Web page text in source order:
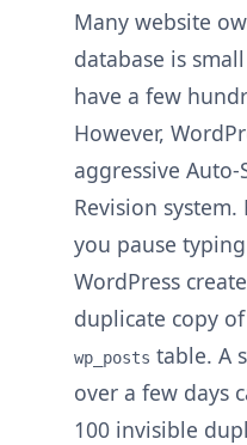
Many website
database is
have a few
However,
aggressive Auto-
Revision
you pause
WordPress
duplicate copy
wp_posts table. A
over a few days
100 invisible